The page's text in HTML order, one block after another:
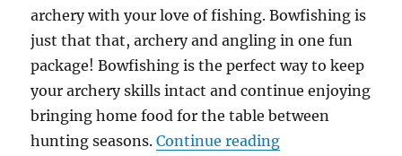
archery with your love of fishing. Bowfishing is
just that that, archery and angling in one fun
package! Bowfishing is the perfect way to keep
your archery skills intact and continue enjoying
bringing home food for the table between
hunting seasons.Continue reading“Bowfishing